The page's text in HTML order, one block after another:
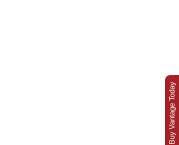
Buy Vantage Today